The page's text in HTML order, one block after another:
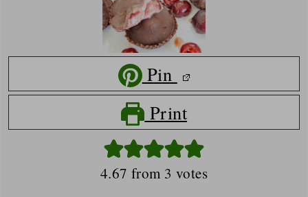
Pin
Print
4.67 from 3 votes